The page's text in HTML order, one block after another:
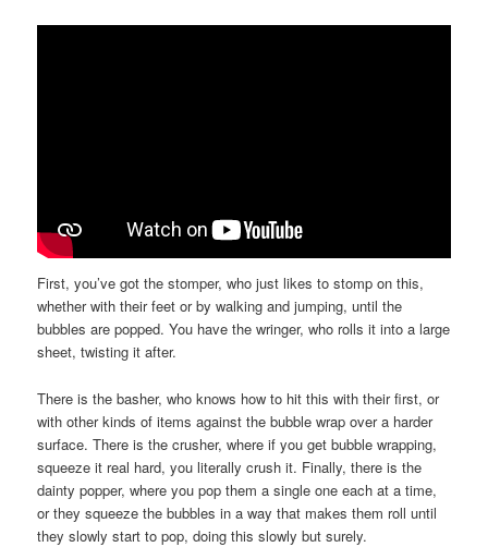
First, you’ve got the stomper, who just likes to stomp on this,
whether with their feet or by walking and jumping, until the
bubbles are popped. You have the wringer, who rolls it into a large
sheet, twisting it after.
There is the basher, who knows how to hit this with their first, or
with other kinds of items against the bubble wrap over a harder
surface. There is the crusher, where if you get bubble wrapping,
squeeze it real hard, you literally crush it. Finally, there is the
dainty popper, where you pop them a single one each at a time,
or they squeeze the bubbles in a way that makes them roll until
they slowly start to pop, doing this slowly but surely.